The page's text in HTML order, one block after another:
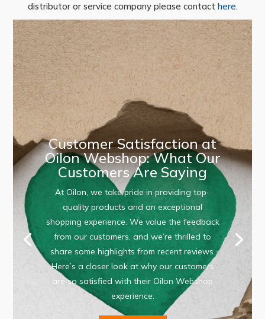
distributor or service company please contact here.
Customer Satisfaction at
Oilon Webshop: What Our
Customers Are Saying
At Oilon, we take pride in providing top-
quality products and an exceptional
shopping experience. We value the feedback
from our customers, and we’re thrilled to
share some highlights from recent reviews.
Here’s a closer look at why our customers
are so satisfied with their Oilon Webshop
experience.